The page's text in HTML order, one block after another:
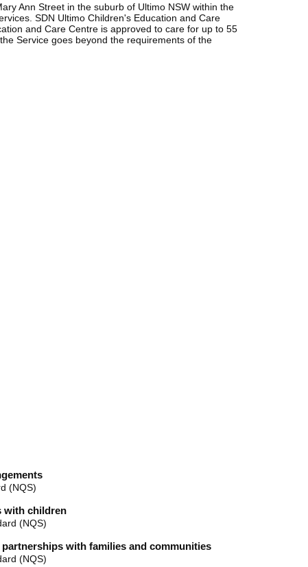
Ann Street in the suburb of Ultimo NSW within the
SDN Ultimo Children's Education and Care
and Care Centre is approved to care for up to 55
Service goes beyond the requirements of the
(NQS)
with children
(NQS)
with families and communities
(NQS)